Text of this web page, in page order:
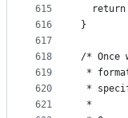
615
616
617
618
619
620
621
return
}
/* Once
*
*
*